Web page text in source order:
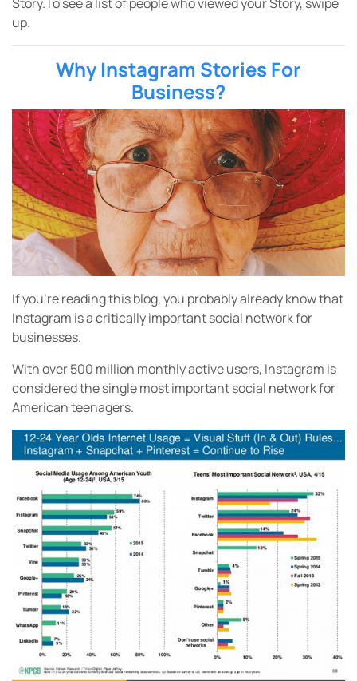
up.
Why Instagram Stories For
Business?
If you’re reading this blog, you probably already know that
Instagram is a critically important social network for
businesses.
With over 500 million monthly active users, Instagram is
considered the single most important social network for
American teenagers.